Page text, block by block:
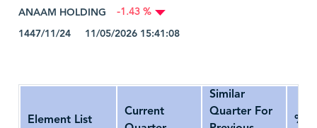
ANAAM HOLDING
-1.43 %
1447/11/24 11/05/2026 15:41:08
Element List
Current
Similar
Quarter For